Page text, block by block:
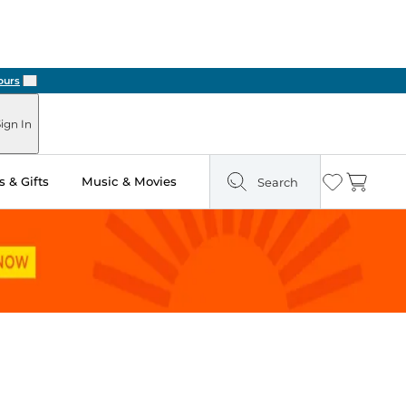
Next
In
& Gifts Music & Movies Search Wishlist
Cart